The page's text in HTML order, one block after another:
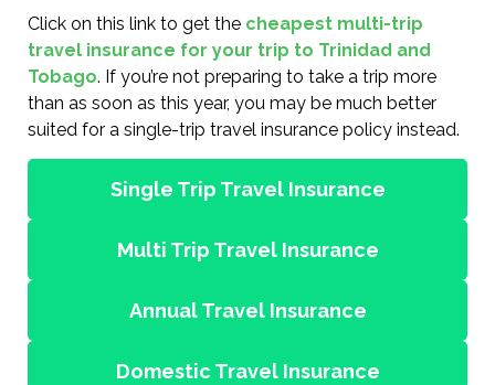
Click on this link to get the cheapest multi-trip
travel insurance for your trip to Trinidad and
Tobago. If you’re not preparing to take a trip more
than as soon as this year, you may be much better
suited for a single-trip travel insurance policy instead.
Single Trip Travel Insurance
Multi Trip Travel Insurance
Annual Travel Insurance
Domestic Travel Insurance